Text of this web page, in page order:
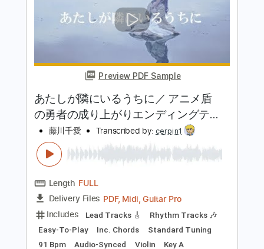
Length FULL
Includes
Fingerstyle
Inc. Chords
Standard Tuning
Key Am
Capo 8th fret
Tablature
Instant Delivery
Add to Cart
Buy Now